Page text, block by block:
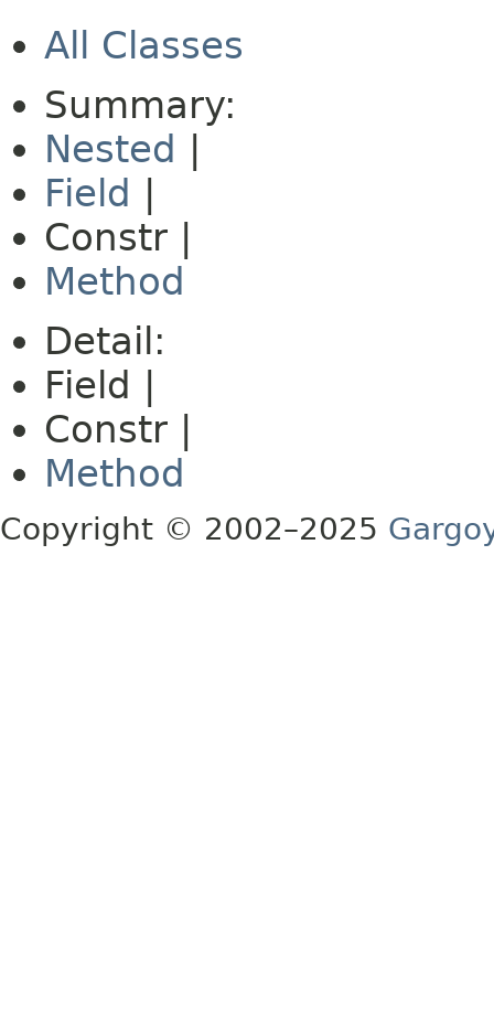
All Classes
Summary:
Nested |
Field |
Constr |
Method
Detail:
Field |
Constr |
Method
Copyright © 2002–2025